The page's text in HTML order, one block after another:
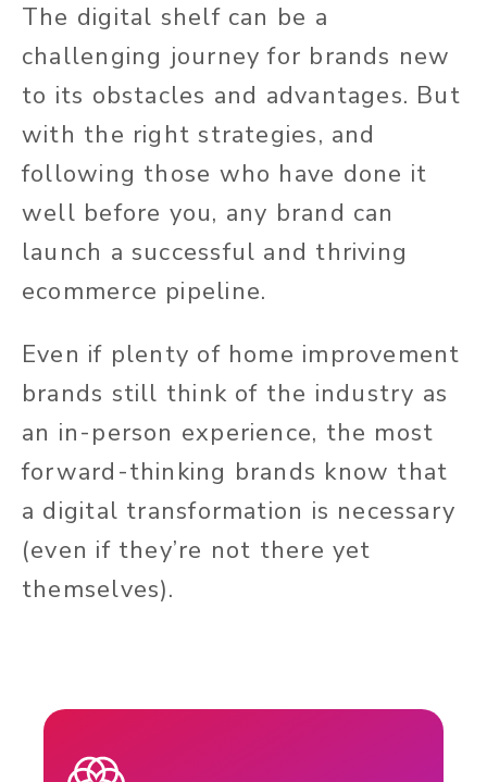
The digital shelf can be a
challenging journey for brands new
to its obstacles and advantages. But
with the right strategies, and
following those who have done it
well before you, any brand can
launch a successful and thriving
ecommerce pipeline.
Even if plenty of home improvement
brands still think of the industry as
an in-person experience, the most
forward-thinking brands know that
a digital transformation is necessary
(even if they’re not there yet
themselves).